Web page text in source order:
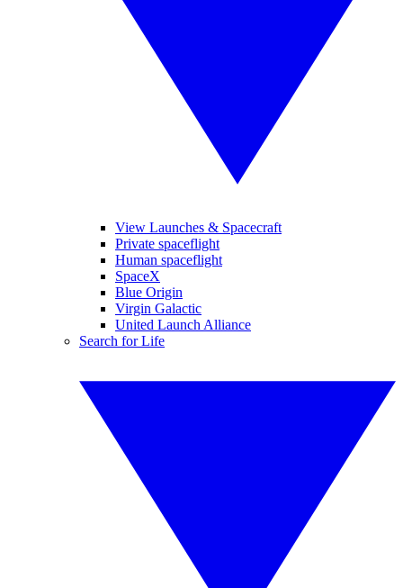
View Launches & Spacecraft
Private spaceflight
Human spaceflight
SpaceX
Blue Origin
Virgin Galactic
United Launch Alliance
Search for Life